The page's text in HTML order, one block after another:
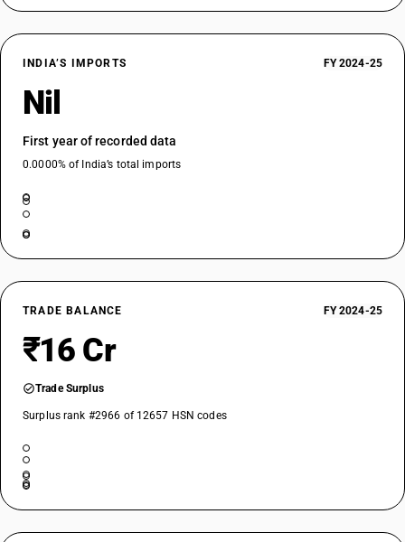
INDIA’S IMPORTS FY 2024-25
Nil
First year of recorded data
0.0000% of India’s total imports
TRADE BALANCE FY 2024-25
₹16 Cr
Trade Surplus
Surplus rank #2966 of 12657 HSN codes